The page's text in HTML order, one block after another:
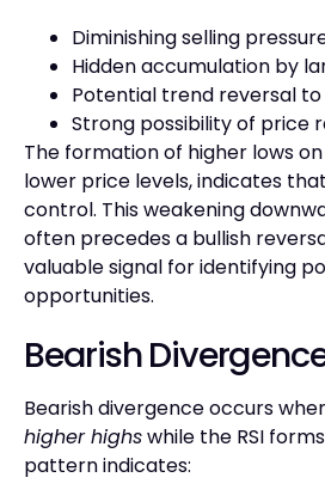
Diminishing selling
Hidden accumulation by
Potential trend reversal
Strong possibility of price
The formation of higher lows on
lower price levels, indicates
control. This weakening
often precedes a bullish
valuable signal for identifying
opportunities.
Bearish
Bearish divergence occurs
higher highswhile the RSI forms
pattern indicates: